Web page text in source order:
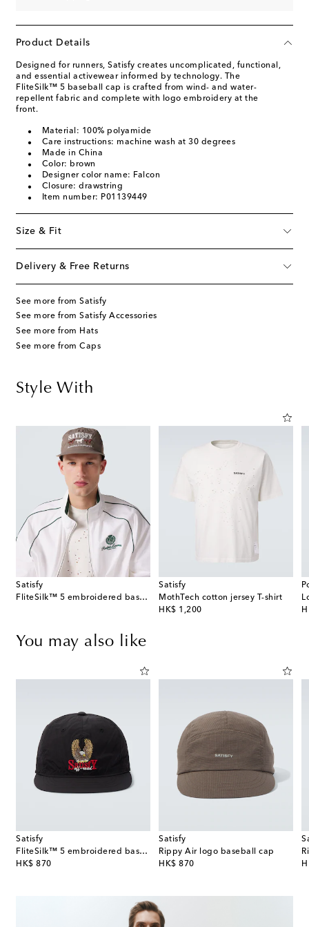
Product Details
Designed for runners, Satisfy creates uncomplicated, functional,
and essential activewear informed by technology. The
FliteSilk™ 5 baseball cap is crafted from wind- and water-
repellent fabric and complete with logo embroidery at the
front.
Material: 100% polyamide
Care instructions: machine wash at 30 degrees
Made in China
Color: brown
Designer color name: Falcon
Closure: drawstring
Item number: P01139449
Size & Fit
Delivery & Free Returns
See more from Satisfy
See more from Satisfy Accessories
See more from Hats
See more from Caps
Style With
Satisfy
FliteSilk™ 5 embroidered baseball cap
Satisfy
MothTech cotton jersey T-shirt
HK$ 1,200
original price
You may also like
Satisfy
FliteSilk™ 5 embroidered baseball cap
HK$ 870
original price
Satisfy
Rippy Air logo baseball cap
HK$ 870
original price